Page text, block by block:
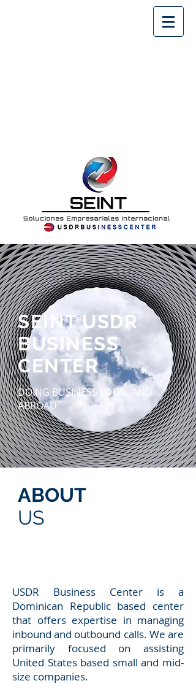
SEINT USDR
BUSINESS
CENTER
DOING BUSINESS LOCAL AND
ABROAD
ABOUT
US
USDR Business Center is a
Dominican Republic based center
that offers expertise in managing
inbound and outbound calls. We are
primarily focused on assisting
United States based small and mid-
size companies.